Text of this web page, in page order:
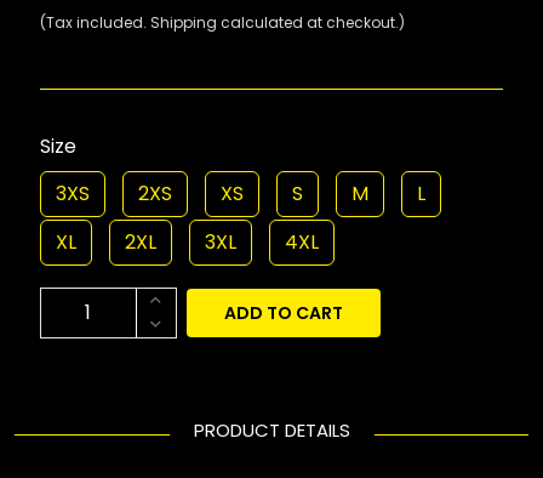
(Tax included. Shipping calculated at checkout.)
Size
3XS
2XS XS S M
L
XL
2XL 3XL 4XL
ADD TO CART
PRODUCT DETAILS